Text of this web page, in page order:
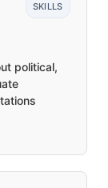
SKILLS
political,